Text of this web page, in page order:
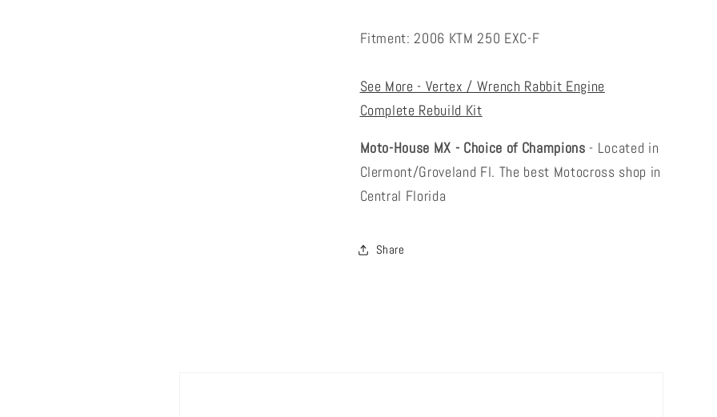
Fitment: 2006 KTM 250 EXC-F
See More - Vertex / Wrench Rabbit Engine
Complete Rebuild Kit
Moto-House MX - Choice of Champions - Located in
Clermont/Groveland Fl. The best Motocross shop in
Central Florida
Share